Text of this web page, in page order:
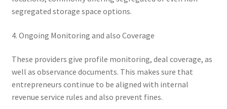
segregated storage space options.
4. Ongoing Monitoring and also Coverage
These providers give profile monitoring, deal coverage, as
well as observance documents. This makes sure that
entrepreneurs continue to be aligned with internal
revenue service rules and also prevent fines.